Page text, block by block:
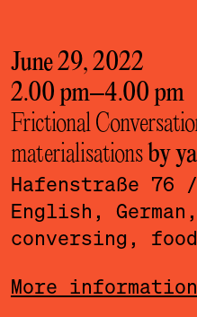
June 29, 2022
2.00 pm–4.00 pm
Frictional
materialisations by
Hafenstraße 76
English,
conversing,
More information